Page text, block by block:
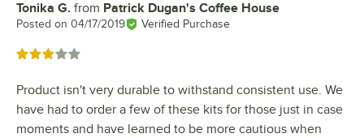
Review by
Tonika G. from Patrick Dugan's Coffee House
Posted on 04/17/2019 Verified Purchase
Rated 3 out of 5 stars
Product isn't very durable to withstand consistent use. We
have had to order a few of these kits for those just in case
moments and have learned to be more cautious when